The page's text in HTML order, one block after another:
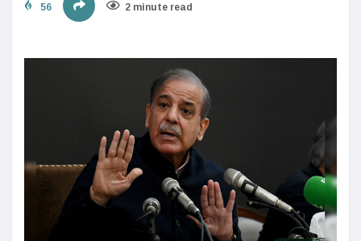
56 2 minute read